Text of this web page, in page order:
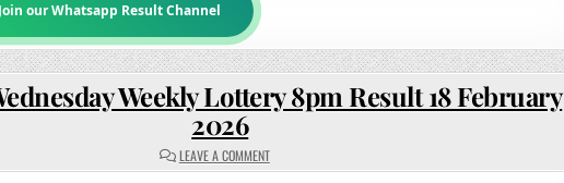
our Whatsapp Result Channel
Weekly Lottery 8pm Result 18 February
2026
LEAVE A COMMENTON
RAJSHREE